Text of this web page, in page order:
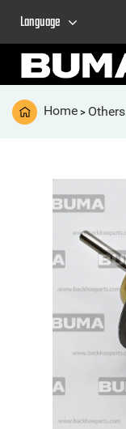
Language
Home > Others